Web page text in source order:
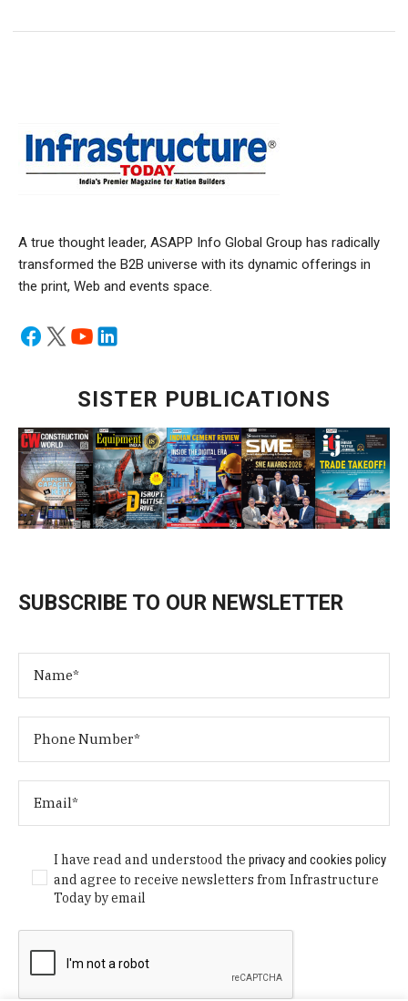
A true thought leader, ASAPP Info Global Group has radically
transformed the B2B universe with its dynamic offerings in
the print, Web and events space.
SISTER PUBLICATIONS
SUBSCRIBE TO OUR NEWSLETTER
I have read and understood theprivacy and cookies policy
and agree to receive newsletters from Infrastructure
Today by email